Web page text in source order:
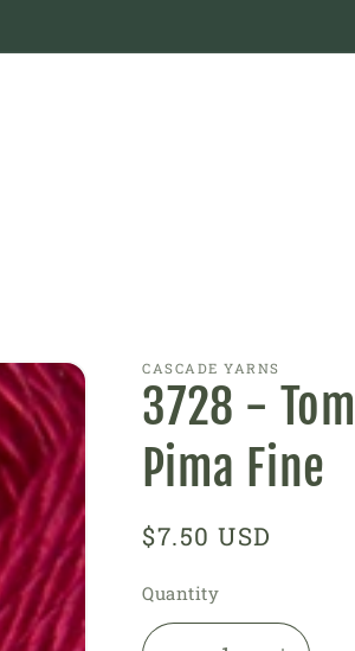
CASCADE YARNS
3728 -
Pima Fine
Regular
$7.50 USD
Quantity
Quantity